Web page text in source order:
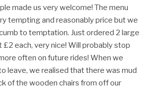
made us very welcome! The menu
tempting and reasonably price but we
to temptation. Just ordered 2 large
each, very nice! Will probably stop
often on future rides! When we
leave, we realised that there was mud
of the wooden chairs from off our